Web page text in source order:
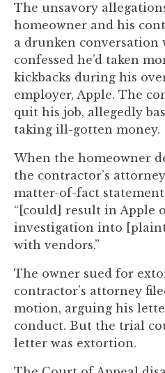
The unsavory
homeowner and his
a drunken
confessed he’d taken
kickbacks during his
employer, Apple. The
quit his job, allegedly
taking ill-gotten money.
When the homeowner
the contractor’s
matter-of-fact
“[could] result in Apple
investigation into
with vendors.”
The owner sued for
contractor’s attorney
motion, arguing his
conduct. But the trial
letter was extortion.
this
website.
This
site
uses
the
WP
ADA
Compliance
Check
plugin
enhance
accessibility.